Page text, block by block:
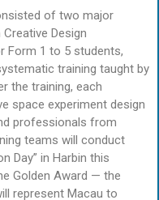
of two major
Design
Form 1 to 5 students,
training taught by
the training, each
space experiment design
professionals from
teams will conduct
Day” in Harbin this
Golden Award — the
represent Macau to